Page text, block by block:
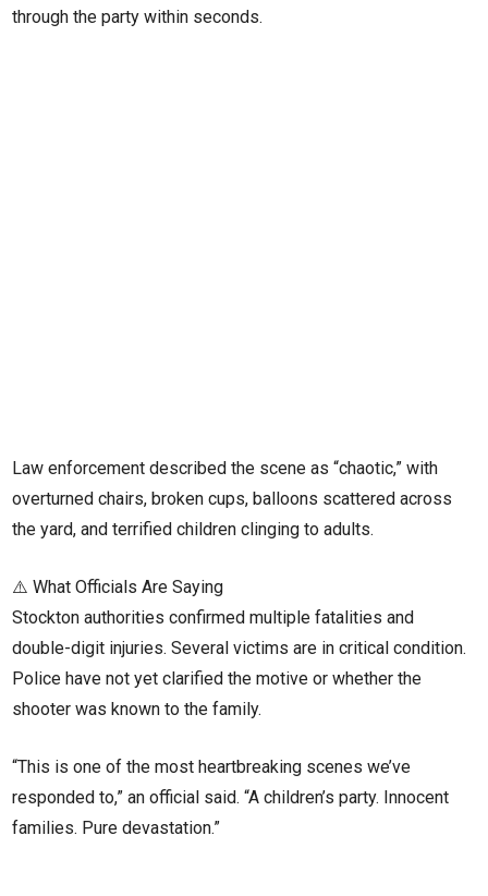
through the party within seconds.
Law enforcement described the scene as “chaotic,” with
overturned chairs, broken cups, balloons scattered across
the yard, and terrified children clinging to adults.
⚠️ What Officials Are Saying
Stockton authorities confirmed multiple fatalities and
double-digit injuries. Several victims are in critical condition.
Police have not yet clarified the motive or whether the
shooter was known to the family.
“This is one of the most heartbreaking scenes we’ve
responded to,” an official said. “A children’s party. Innocent
families. Pure devastation.”